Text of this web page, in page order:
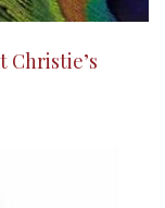
Christie’s